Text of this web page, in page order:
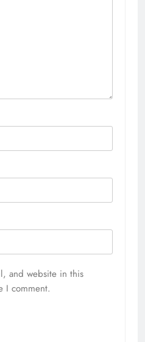
and website in this
I comment.